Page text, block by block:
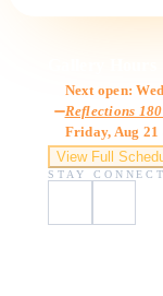
Next open:
Reflections
Friday, Aug 21
View Full
STAY